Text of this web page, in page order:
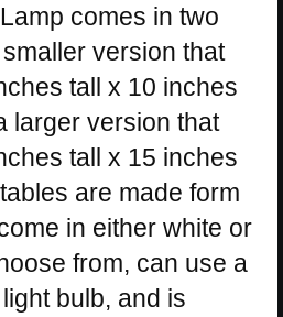
comes in two
version that
tall x 10 inches
larger version that
tall x 15 inches
are made form
in either white or
from, can use a
bulb, and is